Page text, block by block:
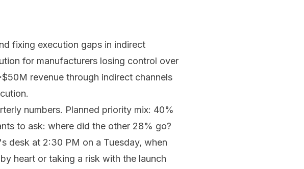
fixing execution gaps in indirect
for manufacturers losing control over
revenue through indirect channels
numbers. Planned priority mix: 40%
to ask: where did the other 28% go?
desk at 2:30 PM on a Tuesday, when
heart or taking a risk with the launch